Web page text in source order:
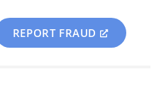
REPORT FRAUD